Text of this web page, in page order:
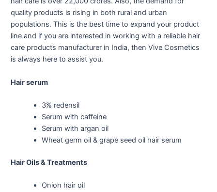
quality products is rising in both rural and urban
populations. This is the best time to expand your product
line and if you are interested in working with a reliable hair
care products manufacturer in India, then Vive Cosmetics
is always here to assist you.
Hair serum
3% redensil
Serum with caffeine
Serum with argan oil
Wheat germ oil & grape seed oil hair serum
Hair Oils & Treatments
Onion hair oil